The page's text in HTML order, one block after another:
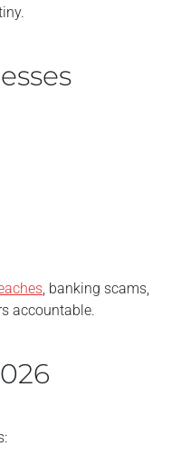
, banking scams,
accountable.